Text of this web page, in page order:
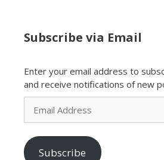
Subscribe via Email
Enter your email address to
and receive notifications of new
Email
Address
Subscribe